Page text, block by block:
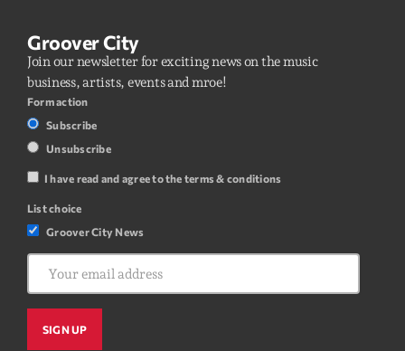
Groover City
Join our newsletter for exciting news on the music
business, artists, events and mroe!
Form action
Subscribe
Unsubscribe
I have read and agree to the terms & conditions
List choice
Groover City News